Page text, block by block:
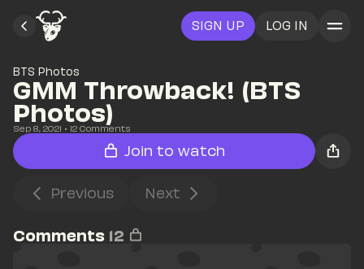
SIGN UP LOG IN
BTS Photos
GMM Throwback! (BTS
Photos)
Sep 8, 2021 • 12 Comments
Join to watch
Previous Next
Comments 12